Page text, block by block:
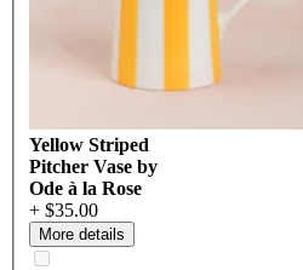
Yellow Striped
Pitcher Vase by
Ode à la Rose
+ $35.00
More details